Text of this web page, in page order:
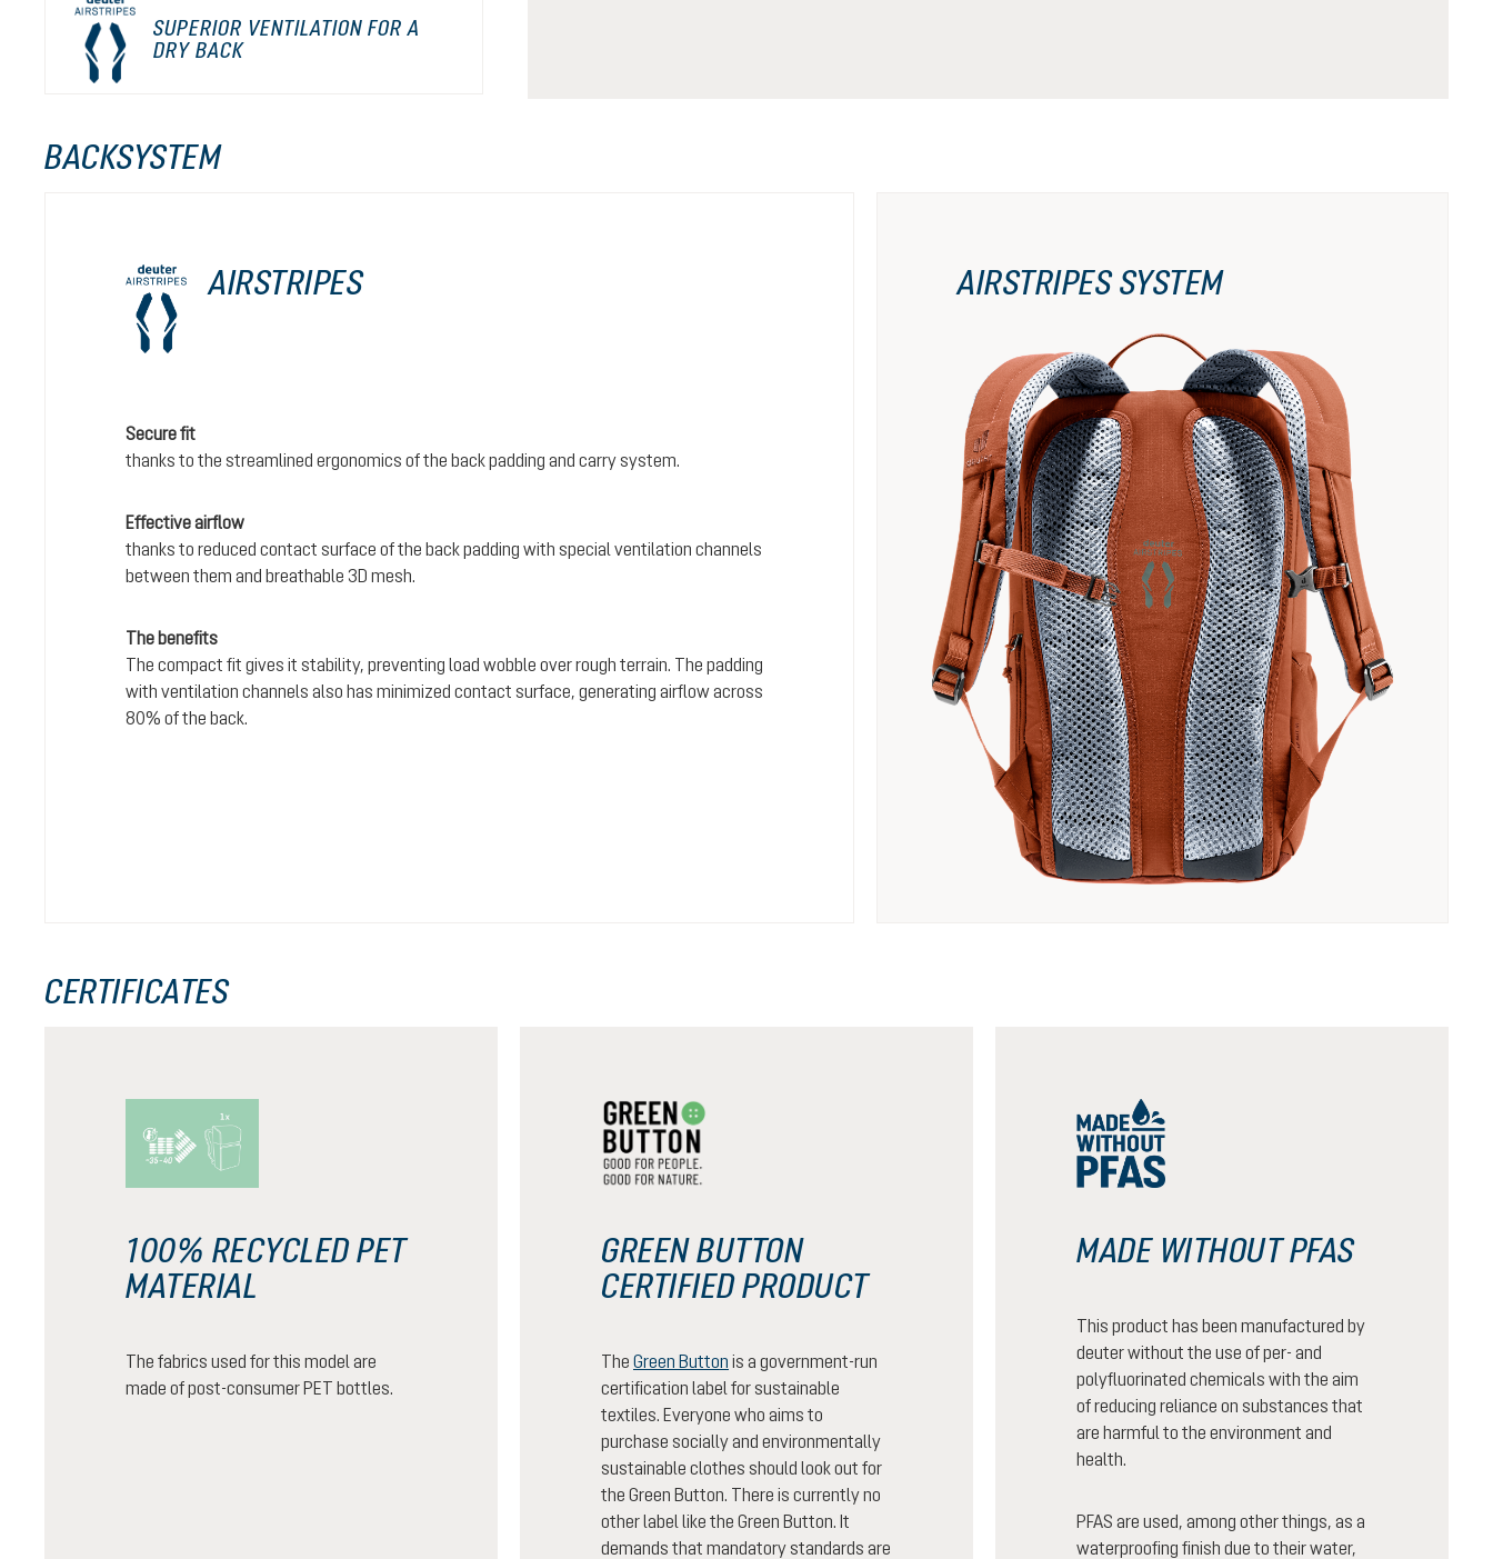
SUPERIOR VENTILATION FOR A
DRY BACK
BACKSYSTEM
AIRSTRIPES
Secure fit
thanks to the streamlined ergonomics of the back padding and carry system.
Effective airflow
thanks to reduced contact surface of the back padding with special ventilation channels
between them and breathable 3D mesh.
The benefits
The compact fit gives it stability, preventing load wobble over rough terrain. The padding
with ventilation channels also has minimized contact surface, generating airflow across
80% of the back.
AIRSTRIPES SYSTEM
CERTIFICATES
100% RECYCLED PET
MATERIAL
The fabrics used for this model are
made of post-consumer PET bottles.
GREEN BUTTON
CERTIFIED PRODUCT
The Green Button is a government-run
certification label for sustainable
textiles. Everyone who aims to
purchase socially and environmentally
sustainable clothes should look out for
the Green Button. There is currently no
other label like the Green Button. It
demands that mandatory standards are
MADE WITHOUT PFAS
This product has been manufactured by
deuter without the use of per- and
polyfluorinated chemicals with the aim
of reducing reliance on substances that
are harmful to the environment and
health.
PFAS are used, among other things, as a
waterproofing finish due to their water,